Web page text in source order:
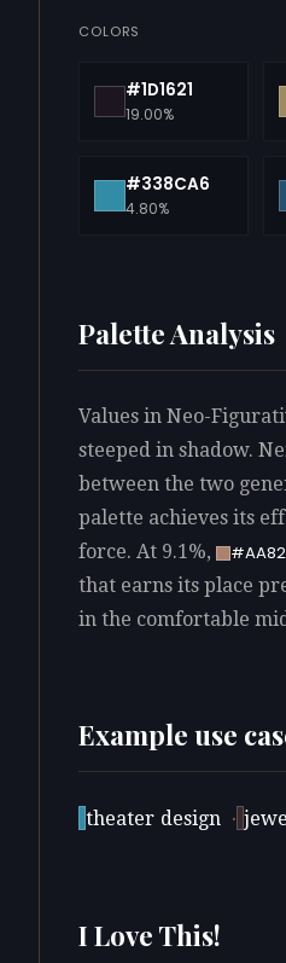
COLORS
#1D1621
19.00%
#338CA6
4.80%
Palette Analysis
Values in Neo-
steeped in shadow.
between the two
palette achieves its
force. At 9.1%,
that earns its place
in the comfortable
Example use
theater design ·
I Love This!